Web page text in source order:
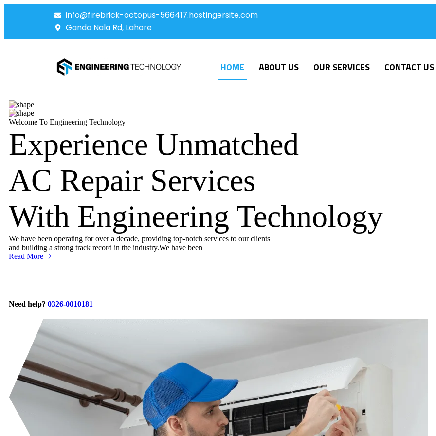
info@firebrick-octopus-566417.hostingersite.com
Ganda Nala Rd, Lahore
HOME ABOUT US OUR SERVICES CONTACT US
Welcome To Engineering Technology
Experience Unmatched
AC Repair Services
With Engineering Technology
We have been operating for over a decade, providing top-notch services to our clients
and building a strong track record in the industry.We have been
Read More
Need help? 0326-0010181